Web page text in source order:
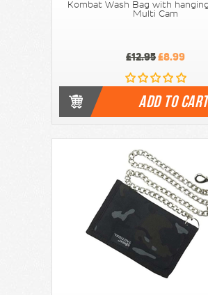
Kombat Wash Bag with
Multi Cam
£12.95£8.99
ADD TO CART